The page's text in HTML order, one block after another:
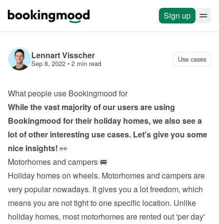
Sign up
Lennart Visscher
Sep 8, 2022 • 2 min read Use cases
What people use Bookingmood for
While the vast majority of our users are using
Bookingmood for their holiday homes, we also see a
lot of other interesting use cases. Let's give you some
nice insights! 👀
Motorhomes and campers 🚐
Holiday homes on wheels. Motorhomes and campers are
very popular nowadays. It gives you a lot freedom, which
means you are not tight to one specific location. Unlike
holiday homes, most motorhomes are rented out 'per day'